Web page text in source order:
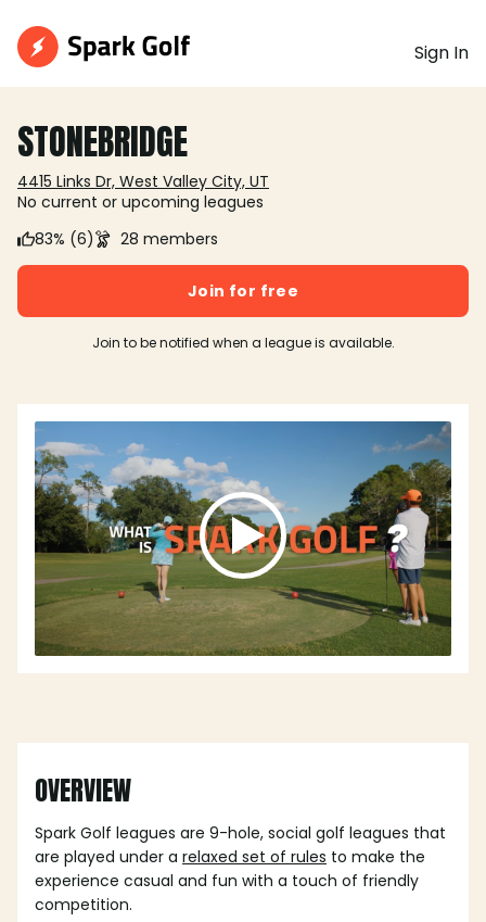
Sign In
STONEBRIDGE
4415 Links Dr, West Valley City, UT
No current or upcoming leagues
83% (6)
28 members
Join for free
Join to be notified when a league is available.
OVERVIEW
Spark Golf leagues are 9-hole, social golf leagues that
are played under a relaxed set of rules to make the
experience casual and fun with a touch of friendly
competition.